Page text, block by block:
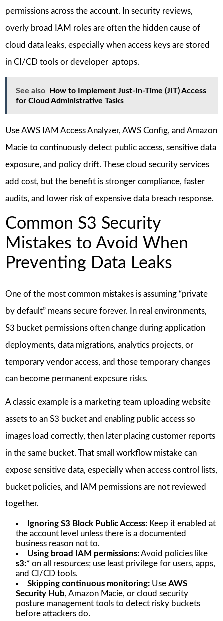
permissions across the account. In security reviews,
overly broad IAM roles are often the hidden cause of
cloud data leaks, especially when access keys are stored
in CI/CD tools or developer laptops.
See also
How to Implement Just-In-Time (JIT) Access
for Cloud Administrative Tasks
Use AWS IAM Access Analyzer, AWS Config, and Amazon
Macie to continuously detect public access, sensitive data
exposure, and policy drift. These cloud security services
add cost, but the benefit is stronger compliance, faster
audits, and lower risk of expensive data breach response.
Common S3 Security
Mistakes to Avoid When
Preventing Data Leaks
One of the most common mistakes is assuming “private
by default” means secure forever. In real environments,
S3 bucket permissions often change during application
deployments, data migrations, analytics projects, or
temporary vendor access, and those temporary changes
can become permanent exposure risks.
A classic example is a marketing team uploading website
assets to an S3 bucket and enabling public access so
images load correctly, then later placing customer reports
in the same bucket. That small workflow mistake can
expose sensitive data, especially when access control lists,
bucket policies, and IAM permissions are not reviewed
together.
Ignoring S3 Block Public Access:Keep it enabled at
the account level unless there is a documented
business reason not to.
Using broad IAM permissions:Avoid policies like
s3:*on all resources; use least privilege for users, apps,
and CI/CD tools.
Skipping continuous monitoring:Use AWS
Security Hub, Amazon Macie, or cloud security
posture management tools to detect risky buckets
before attackers do.